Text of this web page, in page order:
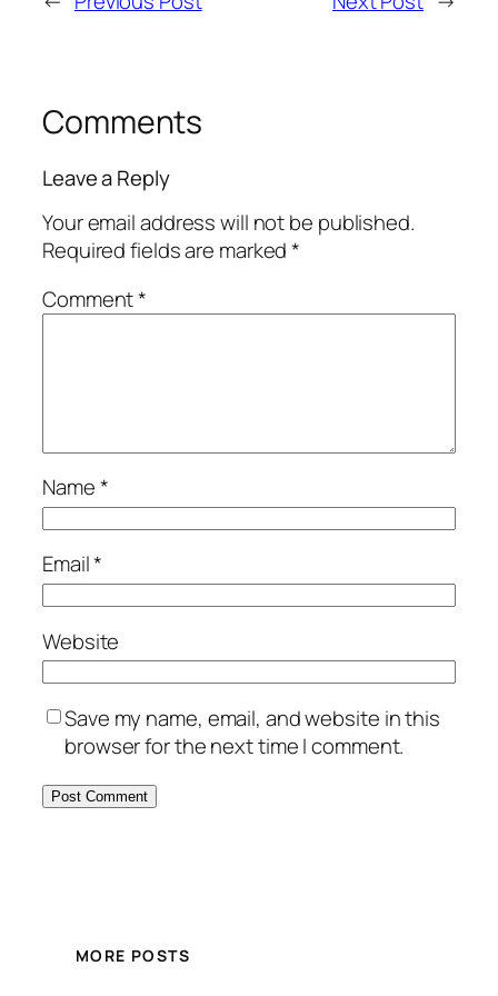
Comments
Leave a Reply
Your email address will not be published.
Required fields are marked*
Comment*
Name*
Email*
Website
Save my name, email, and website in this
browser for the next time I comment.
MORE POSTS